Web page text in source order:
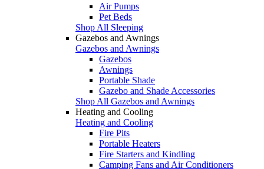
Air Pumps
Pet Beds
Shop All Sleeping
Gazebos and Awnings
Gazebos and Awnings
Gazebos
Awnings
Portable Shade
Gazebo and Shade Accessories
Shop All Gazebos and Awnings
Heating and Cooling
Heating and Cooling
Fire Pits
Portable Heaters
Fire Starters and Kindling
Camping Fans and Air Conditioners